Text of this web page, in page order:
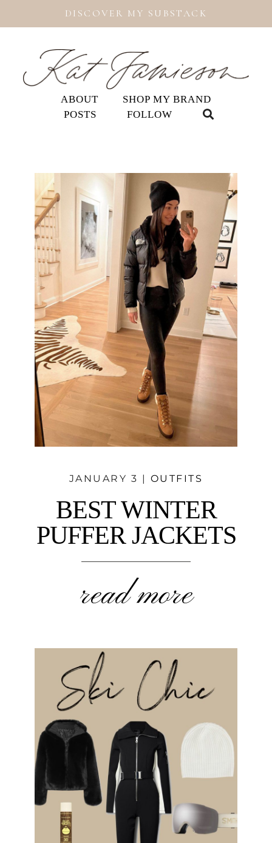
DISCOVER MY SUBSTACK
ABOUT
SHOP MY BRAND
POSTS
FOLLOW
JANUARY 3 | OUTFITS
BEST WINTER
PUFFER JACKETS
read more